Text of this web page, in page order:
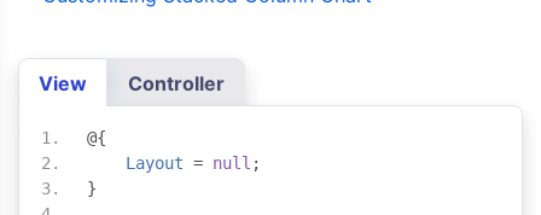
View Controller
@{
Layout = null ;
}